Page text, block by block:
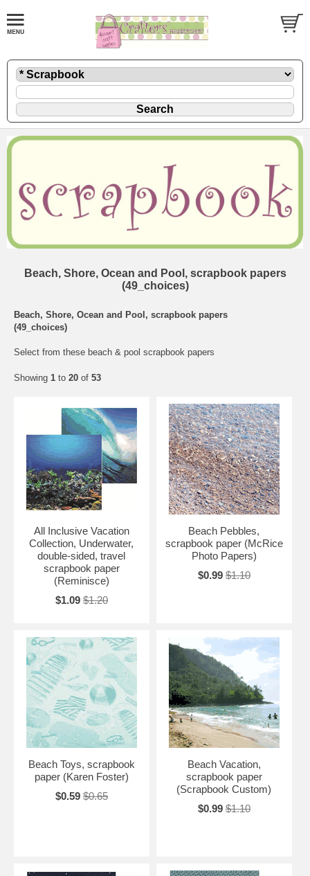
Beach, Shore, Ocean and Pool, scrapbook papers
(49_choices)
Beach, Shore, Ocean and Pool, scrapbook papers
(49_choices)
Select from these beach & pool scrapbook papers
Showing 1 to 20 of 53
All Inclusive Vacation
Collection, Underwater,
double-sided, travel
scrapbook paper
(Reminisce)
$1.09 $1.20
Beach Pebbles,
scrapbook paper (McRice
Photo Papers)
$0.99 $1.10
Beach Toys, scrapbook
paper (Karen Foster)
$0.59 $0.65
Beach Vacation,
scrapbook paper
(Scrapbook Custom)
$0.99 $1.10